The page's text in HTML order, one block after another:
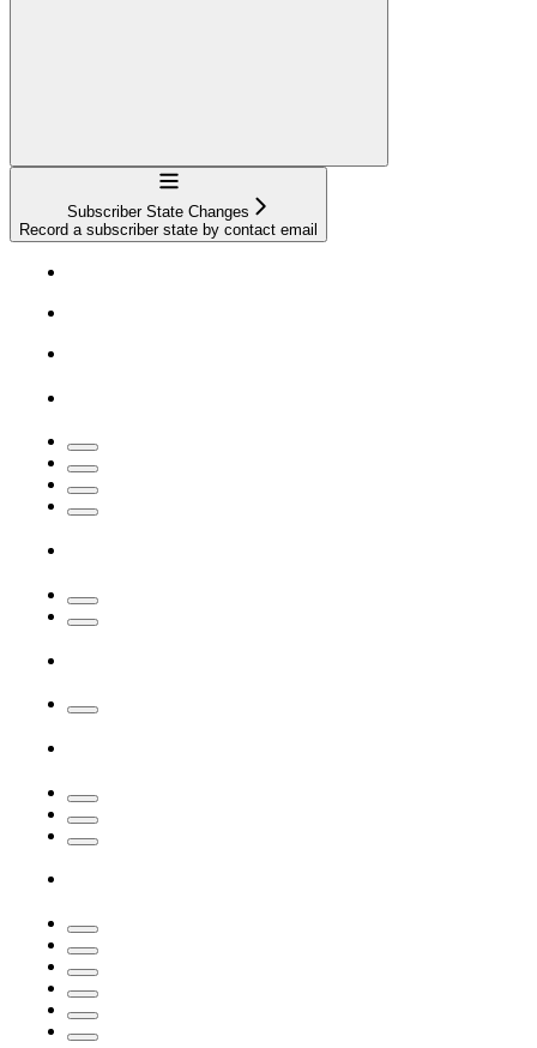
Navigation
Subscriber State Changes
Record a subscriber state by contact email